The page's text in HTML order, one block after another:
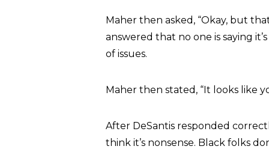
Maher then asked, “Okay, but
answered that no one is saying
of issues.
Maher then stated, “It looks like
After DeSantis responded
think it’s nonsense. Black folks